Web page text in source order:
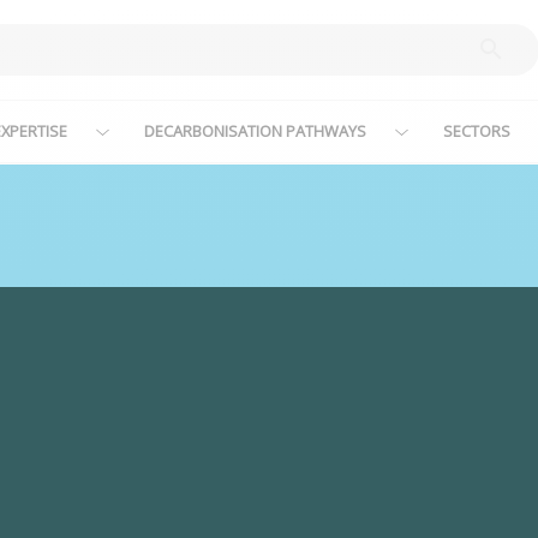
DECARBONISATION PATHWAYS SECTORS